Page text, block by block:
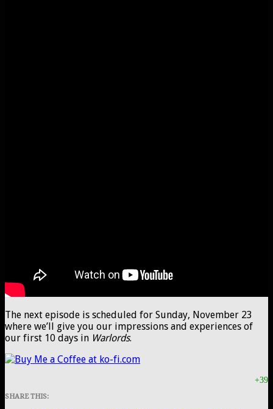
The next episode is scheduled for Sunday, November 23
where we’ll give you our impressions and experiences of
our first 10 days in Warlords.
+39
SHARE THIS: